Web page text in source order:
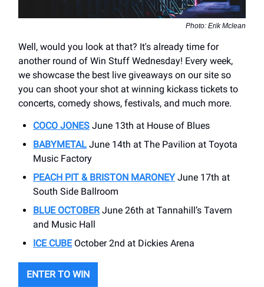
Photo: Erik Mclean
Well, would you look at that? It's already time for
another round of Win Stuff Wednesday! Every week,
we showcase the best live giveaways on our site so
you can shoot your shot at winning kickass tickets to
concerts, comedy shows, festivals, and much more.
COCO JONES June 13th at House of Blues
BABYMETAL June 14th at The Pavilion at Toyota
Music Factory
PEACH PIT & BRISTON MARONEYJune 17th at
South Side Ballroom
BLUE OCTOBERJune 26th at Tannahill’s Tavern
and Music Hall
ICE CUBEOctober 2nd at Dickies Arena
ENTER TO WIN